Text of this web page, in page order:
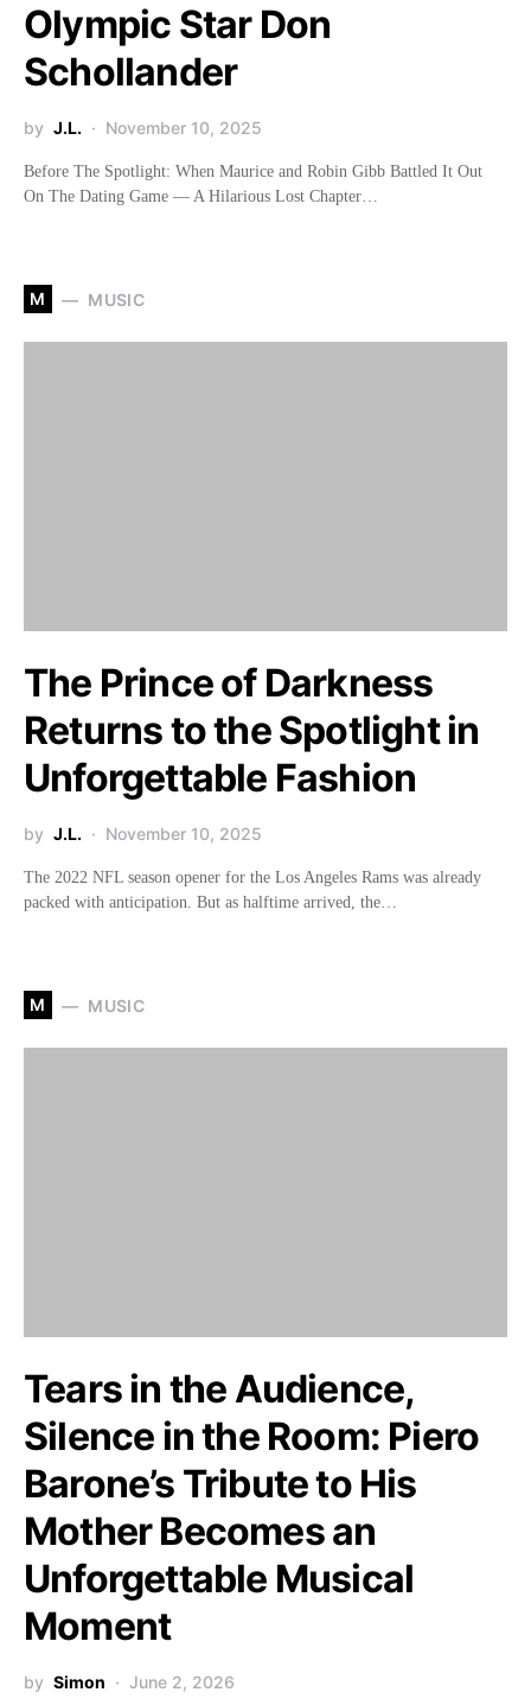
Olympic Star Don
Schollander
by J.L. November 10, 2025
Before The Spotlight: When Maurice and Robin Gibb Battled It Out
On The Dating Game — A Hilarious Lost Chapter…
M MUSIC
The Prince of Darkness
Returns to the Spotlight in
Unforgettable Fashion
by J.L. November 10, 2025
The 2022 NFL season opener for the Los Angeles Rams was already
packed with anticipation. But as halftime arrived, the…
M MUSIC
Tears in the Audience,
Silence in the Room: Piero
Barone’s Tribute to His
Mother Becomes an
Unforgettable Musical
Moment
by Simon June 2, 2026